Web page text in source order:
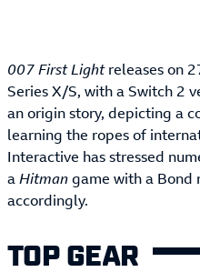
007 First Lightreleases on
Series X/S, with a Switch 2
an origin story, depicting a
learning the ropes of
Interactive has stressed
aHitmangame with a Bond
accordingly.
TOP GEAR